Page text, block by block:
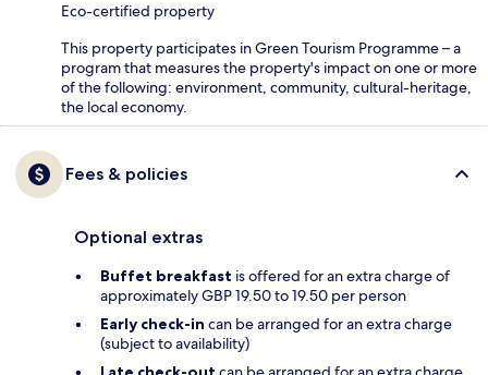
Eco-certified property
This property participates in Green Tourism Programme – a
program that measures the property's impact on one or more
of the following: environment, community, cultural-heritage,
the local economy.
Fees & policies
Optional extras
Buffet breakfast is offered for an extra charge of
approximately GBP 19.50 to 19.50 per person
Early check-in can be arranged for an extra charge
(subject to availability)